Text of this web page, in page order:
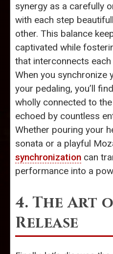
synergy as a carefully
with each step
other. This balance
captivated while
that interconnects
When you synchronize
your pedaling, you’ll
wholly connected to
echoed by countless
Whether pouring your
sonata or a playful
synchronization can
performance into a
4. The Art
Release